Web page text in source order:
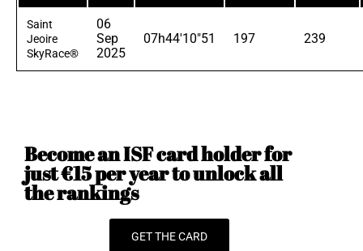
Saint
Jeoire
SkyRace®
06
Sep
2025
07h44'10"51 197 239
Become an ISF card holder for
just €15 per year to unlock all
the rankings
GET THE CARD